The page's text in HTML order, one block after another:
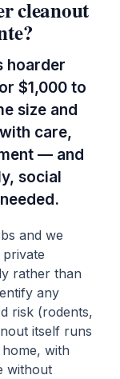
cleanout
hoarder
$1,000 to
size and
care,
— and
social
and we
rather than
any
risk (rodents,
itself runs
with
without